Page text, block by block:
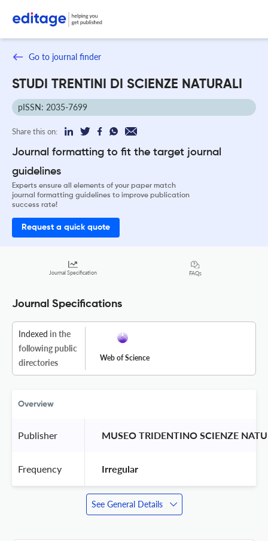
Go to journal finder
STUDI TRENTINI DI SCIENZE NATURALI
pISSN: 2035-7699
Share this on:
Journal formatting to fit the target journal
guidelines
Experts ensure all elements of your paper match
journal formatting guidelines to improve publication
success rate!
Request a quick quote
Journal Specification FAQs
Journal Specifications
Indexed in the
following public
directories
Web of Science
Overview
Publisher MUSEO TRIDENTINO SCIENZE
Frequency Irregular
See General Details